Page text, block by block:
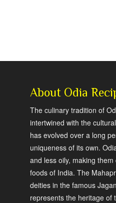
About Odia
The culinary tradition of
intertwined with the
has evolved over a long
uniqueness of its own.
and less oily, making
foods of India. The
deities in the famous
represents the heritage of